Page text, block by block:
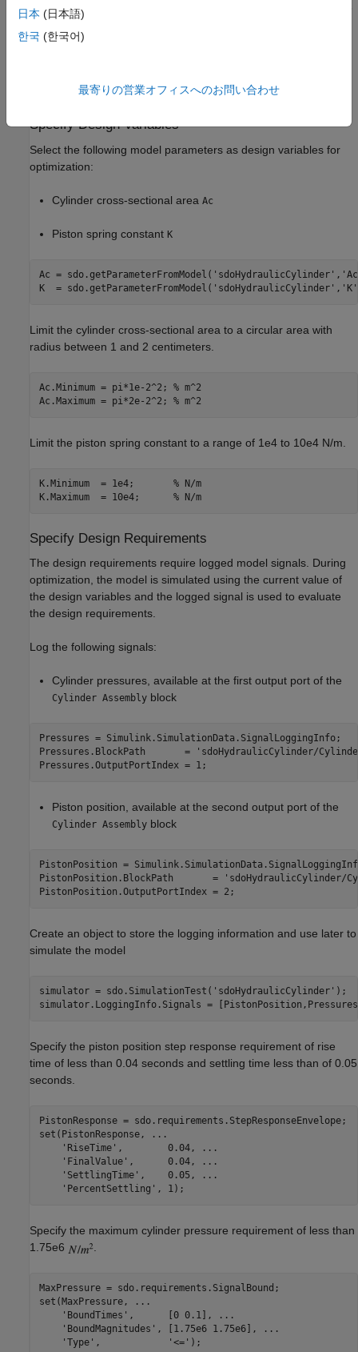
of less than 0.04 seconds and setting time of less than 0.05
seconds.
Minimize the cylinder cross-sectional area.
Specify Design Variables
Select the following model parameters as design variables for
optimization:
Cylinder cross-sectional area Ac
Piston spring constant K
Ac = sdo.getParameterFromModel( 'sdoHydraulicCylinder' ,
K  = sdo.getParameterFromModel( 'sdoHydraulicCylinder' , 'K'
Limit the cylinder cross-sectional area to a circular area with
radius between 1 and 2 centimeters.
Ac.Minimum = pi*1e-2^2; % m^2
Ac.Maximum = pi*2e-2^2; % m^2
Limit the piston spring constant to a range of 1e4 to 10e4 N/m.
K.Minimum  = 1e4; % N/m
K.Maximum  = 10e4; % N/m
Specify Design Requirements
The design requirements require logged model signals. During
optimization, the model is simulated using the current value of
the design variables and the logged signal is used to evaluate
the design requirements.
Log the following signals:
Cylinder pressures, available at the first output port of the
Cylinder Assembly block
Pressures = Simulink.SimulationData.SignalLoggingInfo;
Pressures.BlockPath       =
'sdoHydraulicCylinder/
Piston position, available at the second output port of the
Cylinder Assembly block
PistonPosition =
PistonPosition.BlockPath       =
'sdoHydraulicCylinder/
Create an object to store the logging information and use later to
simulate the model
simulator = sdo.SimulationTest( 'sdoHydraulicCylinder' );
Specify the piston position step response requirement of rise
time of less than 0.04 seconds and settling time less than of 0.05
seconds.
PistonResponse = sdo.requirements.StepResponseEnvelope;
set(PistonResponse,
...
'RiseTime' ,        0.04,
...
'FinalValue' ,      0.04,
...
'SettlingTime' ,    0.05,
...
'PercentSettling'
Specify the maximum cylinder pressure requirement of less than
1.75e6
MaxPressure = sdo.requirements.SignalBound;
set(MaxPressure,
...
'BoundTimes' ,      [0 0.1],
...
'BoundMagnitudes' , [1.75e6 1.75e6],
...
'Type' , '<='
日本 (日本語)
한국 (한국어)
最寄りの営業オフィスへのお問い合わせ